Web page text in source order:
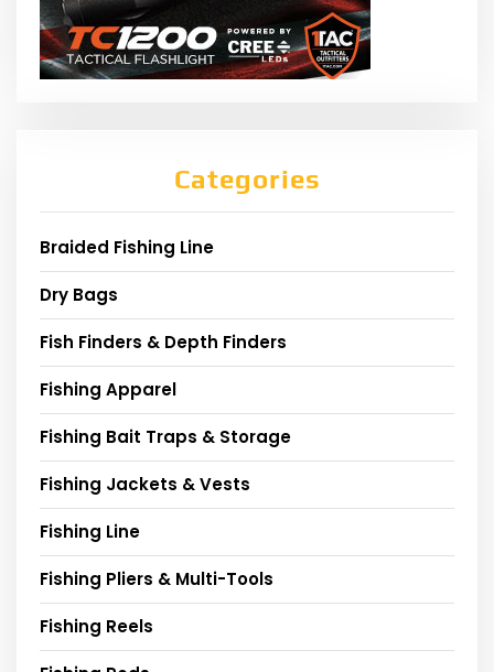
Categories
Braided Fishing Line
Dry Bags
Fish Finders & Depth Finders
Fishing Apparel
Fishing Bait Traps & Storage
Fishing Jackets & Vests
Fishing Line
Fishing Pliers & Multi-Tools
Fishing Reels